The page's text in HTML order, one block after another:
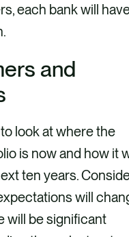
each bank will
and
look at where the
is now and how it
ten years.
will
will be significant